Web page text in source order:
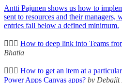
Antti Pajunen shows us how to
sent to resources and their managers,
entries fall below a defined minimum.
🦸🏻‍♀️ How to deep link into Teams
Bhatia
🦸🏻‍♀️ How to get an item at a
Power Apps Canvas apps? by Debajit